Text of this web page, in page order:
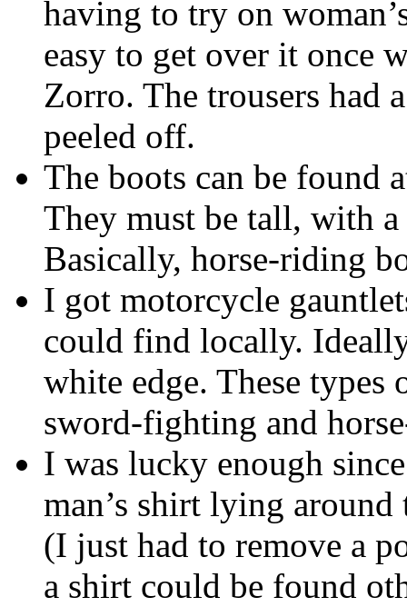
having to try on
easy to get over it once
Zorro. The trousers had
peeled off.
The boots can be found
They must be tall, with
Basically, horse-riding
I got motorcycle
could find locally.
white edge. These
sword-fighting and
I was lucky enough
man’s shirt lying
(I just had to remove a
a shirt could be found